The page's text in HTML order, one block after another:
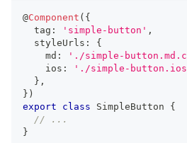
@Component ( {
  tag
: 'simple-button' ,
  styleUrls
:
{
    md
: './simple-
    ios
: './simple-
} ,
} )
export
class SimpleButton
{
// ...
}